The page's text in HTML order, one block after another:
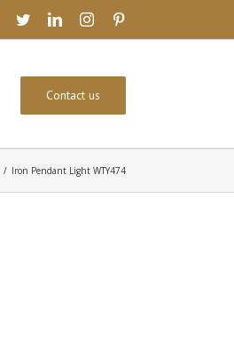
facebook
twitterlinkedininstagram
Contact us
/ Iron Pendant Light WTY474